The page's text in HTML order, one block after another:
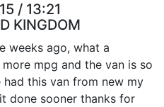
/ 13:21
KINGDOM
weeks ago, what a
mpg and the van is so
this van from new my
done sooner thanks for